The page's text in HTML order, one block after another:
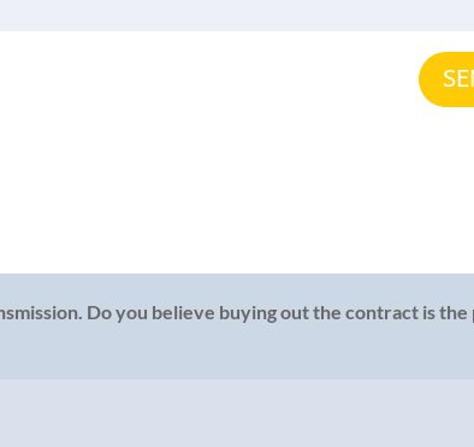
Do you believe buying out the contract is